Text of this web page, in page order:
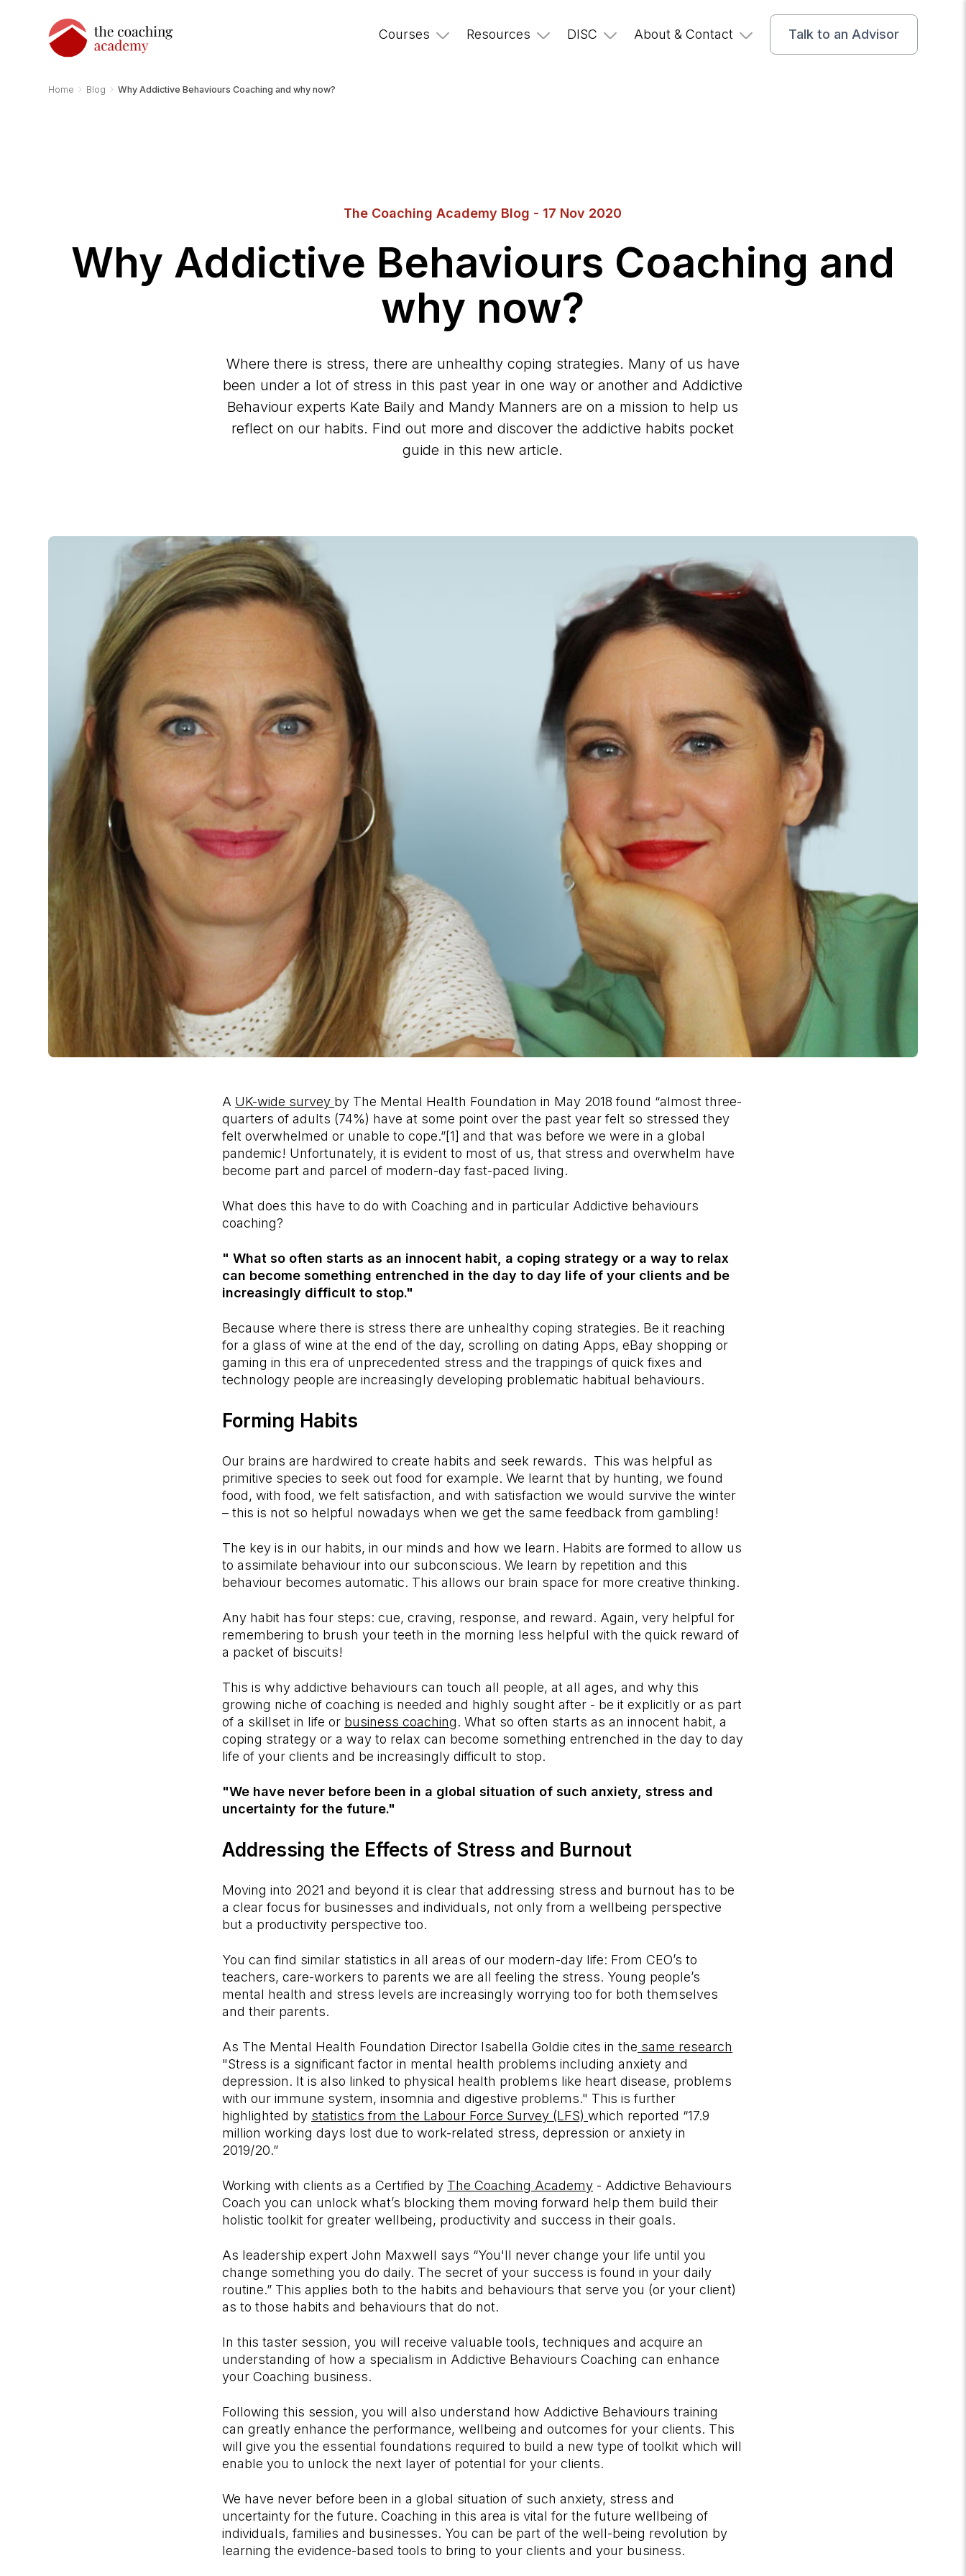
Courses Resources DISC About & Contact Talk to an Advisor
Home › Blog › Why Addictive Behaviours Coaching and why now?
The Coaching Academy Blog - 17 Nov 2020
Why Addictive Behaviours Coaching and
why now?
Where there is stress, there are unhealthy coping strategies. Many of us have
been under a lot of stress in this past year in one way or another and Addictive
Behaviour experts Kate Baily and Mandy Manners are on a mission to help us
reflect on our habits. Find out more and discover the addictive habits pocket
guide in this new article.
A UK-wide survey by The Mental Health Foundation in May 2018 found “almost three-
quarters of adults (74%) have at some point over the past year felt so stressed they
felt overwhelmed or unable to cope.”[1] and that was before we were in a global
pandemic! Unfortunately, it is evident to most of us, that stress and overwhelm have
become part and parcel of modern-day fast-paced living.
What does this have to do with Coaching and in particular Addictive behaviours
coaching?
" What so often starts as an innocent habit, a coping strategy or a way to relax
can become something entrenched in the day to day life of your clients and be
increasingly difficult to stop."
Because where there is stress there are unhealthy coping strategies. Be it reaching
for a glass of wine at the end of the day, scrolling on dating Apps, eBay shopping or
gaming in this era of unprecedented stress and the trappings of quick fixes and
technology people are increasingly developing problematic habitual behaviours.
Forming Habits
Our brains are hardwired to create habits and seek rewards. This was helpful as
primitive species to seek out food for example. We learnt that by hunting, we found
food, with food, we felt satisfaction, and with satisfaction we would survive the winter
– this is not so helpful nowadays when we get the same feedback from gambling!
The key is in our habits, in our minds and how we learn. Habits are formed to allow us
to assimilate behaviour into our subconscious. We learn by repetition and this
behaviour becomes automatic. This allows our brain space for more creative thinking.
Any habit has four steps: cue, craving, response, and reward. Again, very helpful for
remembering to brush your teeth in the morning less helpful with the quick reward of
a packet of biscuits!
This is why addictive behaviours can touch all people, at all ages, and why this
growing niche of coaching is needed and highly sought after - be it explicitly or as part
of a skillset in life or business coaching. What so often starts as an innocent habit, a
coping strategy or a way to relax can become something entrenched in the day to day
life of your clients and be increasingly difficult to stop.
"We have never before been in a global situation of such anxiety, stress and
uncertainty for the future."
Addressing the Effects of Stress and Burnout
Moving into 2021 and beyond it is clear that addressing stress and burnout has to be
a clear focus for businesses and individuals, not only from a wellbeing perspective
but a productivity perspective too.
You can find similar statistics in all areas of our modern-day life: From CEO’s to
teachers, care-workers to parents we are all feeling the stress. Young people’s
mental health and stress levels are increasingly worrying too for both themselves
and their parents.
As The Mental Health Foundation Director Isabella Goldie cites in the same research
"Stress is a significant factor in mental health problems including anxiety and
depression. It is also linked to physical health problems like heart disease, problems
with our immune system, insomnia and digestive problems." This is further
highlighted by statistics from the Labour Force Survey (LFS) which reported “17.9
million working days lost due to work-related stress, depression or anxiety in
2019/20.”
Working with clients as a Certified by The Coaching Academy - Addictive Behaviours
Coach you can unlock what’s blocking them moving forward help them build their
holistic toolkit for greater wellbeing, productivity and success in their goals.
As leadership expert John Maxwell says “You'll never change your life until you
change something you do daily. The secret of your success is found in your daily
routine.” This applies both to the habits and behaviours that serve you (or your client)
as to those habits and behaviours that do not.
In this taster session, you will receive valuable tools, techniques and acquire an
understanding of how a specialism in Addictive Behaviours Coaching can enhance
your Coaching business.
Following this session, you will also understand how Addictive Behaviours training
can greatly enhance the performance, wellbeing and outcomes for your clients. This
will give you the essential foundations required to build a new type of toolkit which will
enable you to unlock the next layer of potential for your clients.
We have never before been in a global situation of such anxiety, stress and
uncertainty for the future. Coaching in this area is vital for the future wellbeing of
individuals, families and businesses. You can be part of the well-being revolution by
learning the evidence-based tools to bring to your clients and your business.